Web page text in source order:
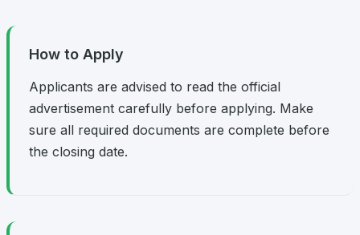
How to Apply
Applicants are advised to read the official
advertisement carefully before applying. Make
sure all required documents are complete before
the closing date.